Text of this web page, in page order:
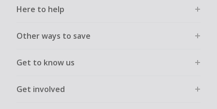
Here to help
Other ways to save
Get to know us
Get involved